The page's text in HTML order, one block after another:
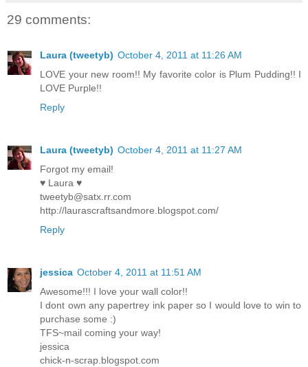
29 comments:
Laura (tweetyb) October 4, 2011 at 11:26 AM
LOVE your new room!! My favorite color is Plum Pudding!! I
LOVE Purple!!
Reply
Laura (tweetyb) October 4, 2011 at 11:27 AM
Forgot my email!
♥ Laura ♥
tweetyb@satx.rr.com
http://laurascraftsandmore.blogspot.com/
Reply
jessica October 4, 2011 at 11:51 AM
Awesome!!! I love your wall color!!
I dont own any papertrey ink paper so I would love to win to
purchase some :)
TFS~mail coming your way!
jessica
chick-n-scrap.blogspot.com